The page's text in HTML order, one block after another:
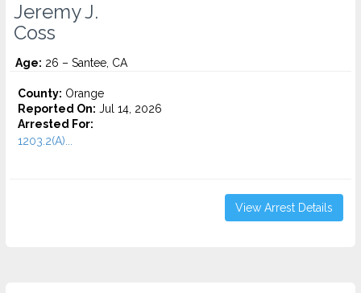
Jeremy J.
Coss
Age: 26 – Santee, CA
County: Orange
Reported On: Jul 14, 2026
Arrested For:
1203.2(A)...
View Arrest Details